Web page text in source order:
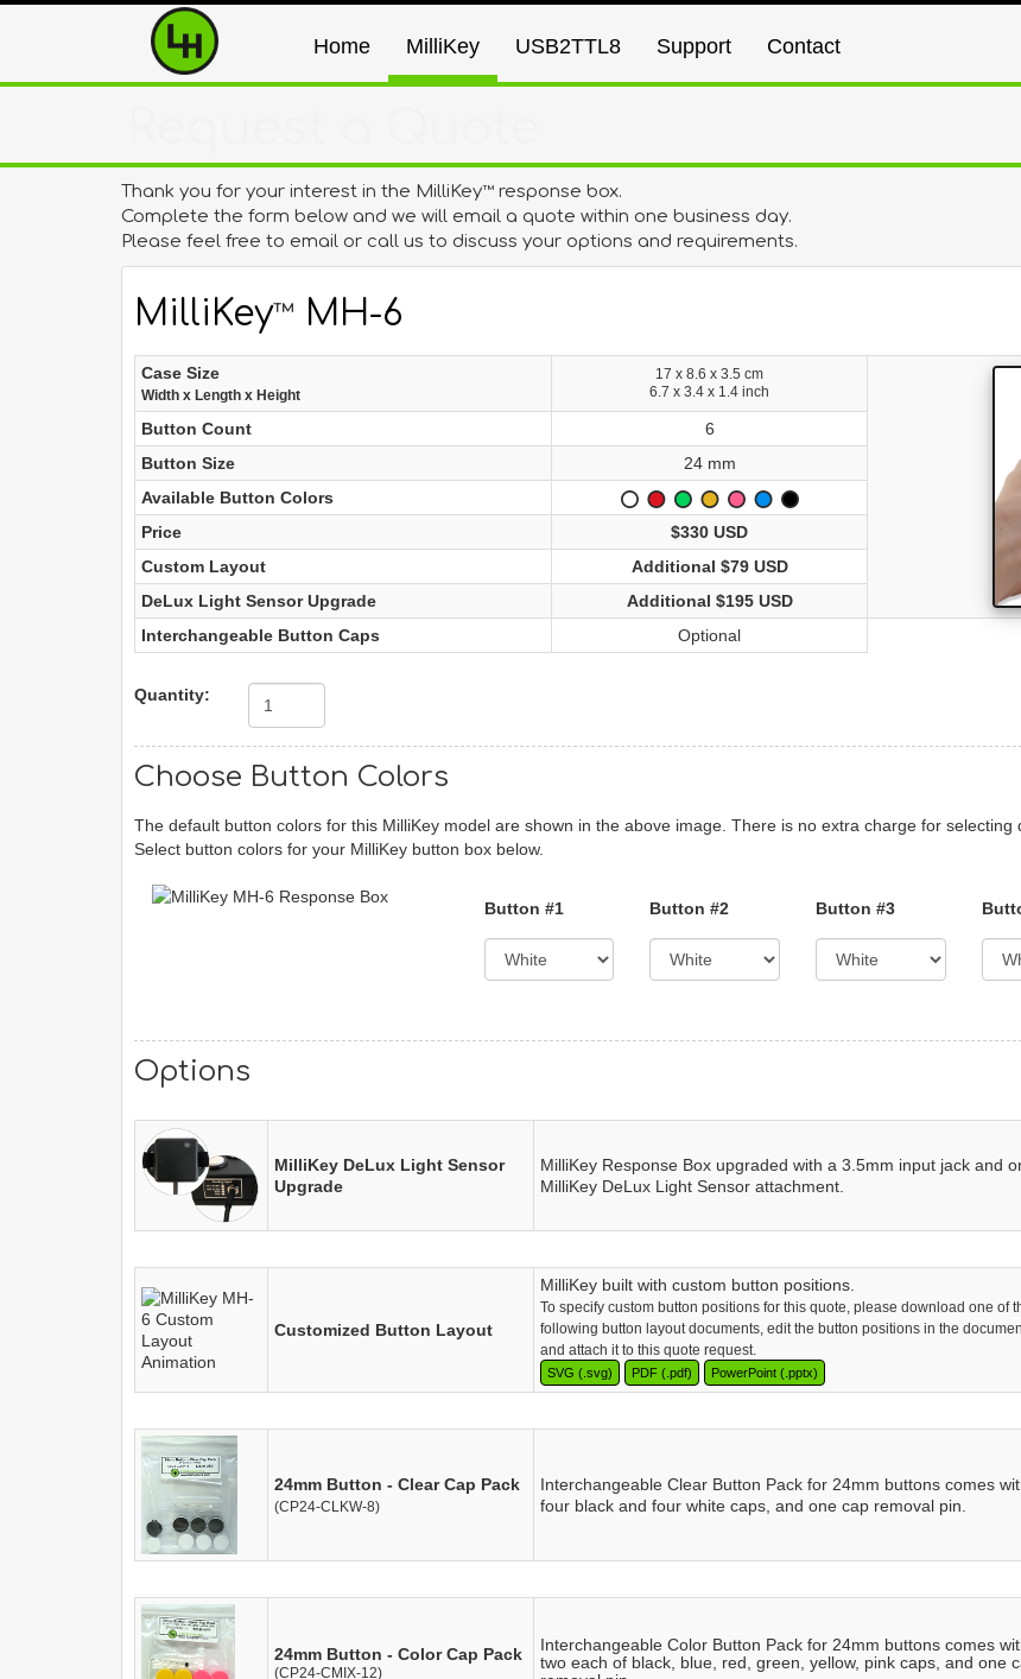
Home MilliKey USB2TTL8 Support Contact
Thank you for your interest in the MilliKey™ response box.
Complete the form below and we will email a quote within one business day.
Please feel free to email or call us to discuss your options and requirements.
MilliKey™ MH-6
Case Size
Width x Length x Height
17 x 8.6 x 3.5 cm
6.7 x 3.4 x 1.4 inch
Button Count
6
Button Size
24 mm
Available Button Colors
Price
$330 USD
Custom Layout
Additional $79 USD
DeLux Light Sensor Upgrade
Additional $195 USD
Interchangeable Button Caps
Optional
Quantity:
Choose Button Colors
The default button colors for this MilliKey model are shown in the above image. There is no extra charge for selecting
Select button colors for your MilliKey button box below.
Button #1 Button #2 Button #3
Options
MilliKey DeLux Light Sensor
Upgrade
MilliKey Response Box upgraded with a 3.5mm input jack and
MilliKey DeLux Light Sensor attachment.
Customized Button Layout
MilliKey built with custom button positions.
To specify custom button positions for this quote, please download one of
following button layout documents, edit the button positions in the
and attach it to this quote request.
SVG (.svg) PDF (.pdf) PowerPoint (.pptx)
24mm Button - Clear Cap Pack
(CP24-CLKW-8)
Interchangeable Clear Button Pack for 24mm buttons comes
four black and four white caps, and one cap removal pin.
24mm Button - Color Cap Pack
(CP24-CMIX-12)
Interchangeable Color Button Pack for 24mm buttons comes
two each of black, blue, red, green, yellow, pink caps, and one